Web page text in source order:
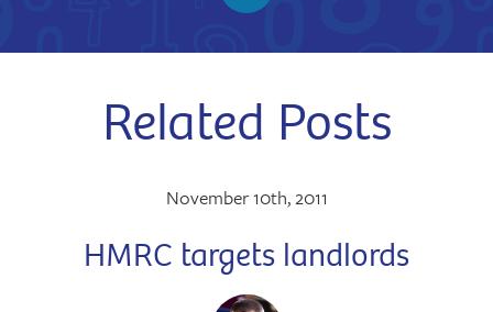
Related Posts
November 10th, 2011
HMRC targets landlords